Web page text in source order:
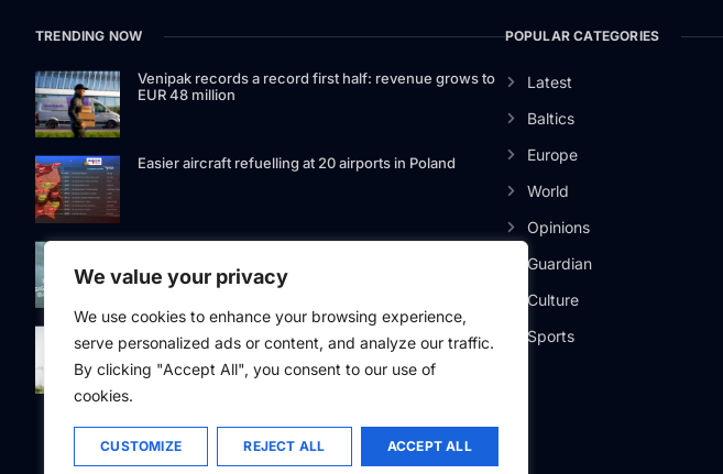
We value your privacy
We use cookies to enhance your browsing experience,
serve personalized ads or content, and analyze our traffic.
By clicking "Accept All", you consent to our use of
cookies.
CUSTOMIZE REJECT ALL ACCEPT ALL
TRENDING NOW
Venipak records a record first half: revenue grows to
EUR 48 million
Easier aircraft refuelling at 20 airports in Poland
investment product offering: Signet Baltic bond fund
listed on Nasdaq Riga
Eesti Pank issued 361 million euros of cash in the
second quarter
POPULAR CATEGORIES
Latest
Baltics
Europe
World
Opinions
Guardian
Culture
Sports